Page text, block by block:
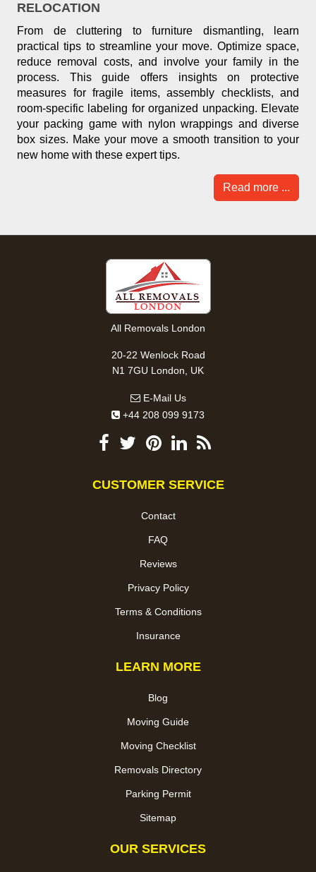
RELOCATION
From de cluttering to furniture dismantling, learn
practical tips to streamline your move. Optimize space,
reduce removal costs, and involve your family in the
process. This guide offers insights on protective
measures for fragile items, assembly checklists, and
room-specific labeling for organized unpacking. Elevate
your packing game with nylon wrappings and diverse
box sizes. Make your move a smooth transition to your
new home with these expert tips.
Read more ...
All Removals London
20-22 Wenlock Road
N1 7GU London, UK
E-Mail Us
+44 208 099 9173
CUSTOMER SERVICE
Contact
FAQ
Reviews
Privacy Policy
Terms & Conditions
Insurance
LEARN MORE
Blog
Moving Guide
Moving Checklist
Removals Directory
Parking Permit
Sitemap
OUR SERVICES